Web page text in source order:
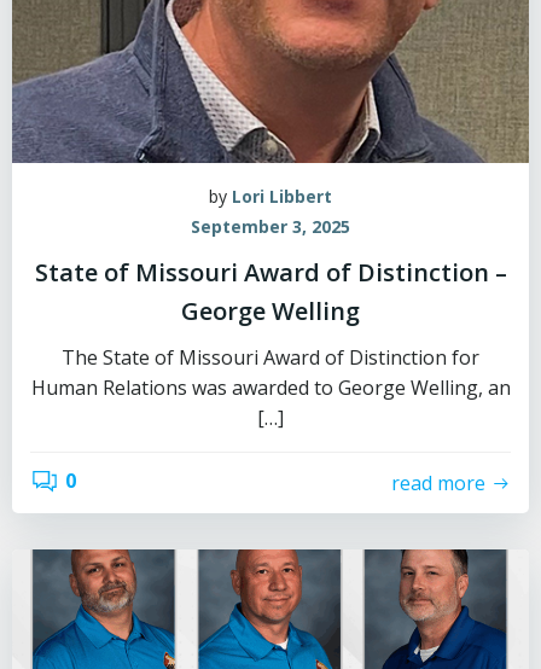
by Lori Libbert
September 3, 2025
State of Missouri Award of Distinction –
George Welling
The State of Missouri Award of Distinction for
Human Relations was awarded to George Welling, an
[…]
0 read more